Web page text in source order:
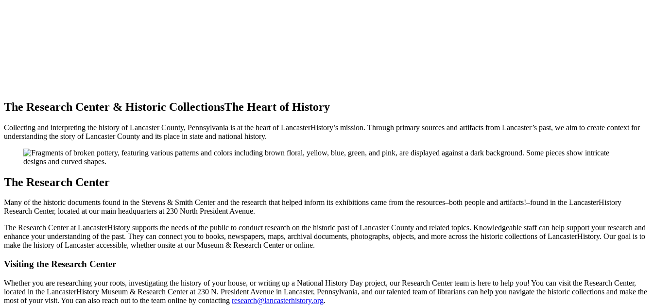
The Research Center & Historic CollectionsThe Heart ofHistory
Collecting and interpreting the history of Lancaster County, Pennsylvania is at the heart of LancasterHistory’s mission. Through primary sources and artifacts from Lancaster’s past, we aim to create context for
understanding the story of Lancaster County and its place in state and national history.
The Research Center
Many of the historic documents found in the Stevens & Smith Center and the research that helped inform its exhibitions came from the resources–both people and artifacts!–found in the LancasterHistory
Research Center, located at our main headquarters at 230 North President Avenue.
The Research Center at LancasterHistory supports the needs of the public to conduct research on the historic past of Lancaster County and related topics. Knowledgeable staff can help support your research and
enhance your understanding of the past. They can connect you to books, newspapers, maps, archival documents, photographs, objects, and more across the historic collections of LancasterHistory. Our goal is to
make the history of Lancaster accessible, whether onsite at our Museum & Research Center or online.
Visiting the Research Center
Whether you are researching your roots, investigating the history of your house, or writing up a National History Day project, our Research Center team is here to help you! You can visit the Research Center,
located in the LancasterHistory Museum & Research Center at 230 N. President Avenue in Lancaster, Pennsylvania, and our talented team of librarians can help you navigate the historic collections and make the
most of your visit. You can also reach out to the team online by contacting research@lancasterhistory.org.